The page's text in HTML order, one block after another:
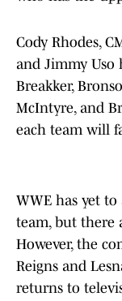
Cody Rhodes,
and Jimmy Uso
Breakker,
McIntyre, and
each team will
WWE has yet
team, but there
However, the
Reigns and
returns to